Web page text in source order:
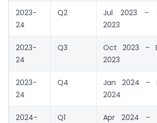
2023-
24
Q2
Jul 2023 –
2023
2023-
24
Q3
Oct 2023 –
2023
2023-
24
Q4
Jan 2024 –
2024
2024-
Q1
Apr 2024 –